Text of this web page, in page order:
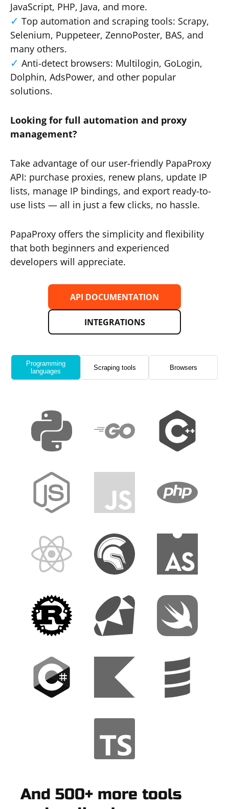
JavaScript, PHP, Java, and more.
Top automation and scraping tools: Scrapy,
Selenium, Puppeteer, ZennoPoster, BAS, and
many others.
Anti-detect browsers: Multilogin, GoLogin,
Dolphin, AdsPower, and other popular
solutions.
Looking for full automation and proxy
management?
Take advantage of our user-friendly PapaProxy
API: purchase proxies, renew plans, update IP
lists, manage IP bindings, and export ready-to-
use lists — all in just a few clicks, no hassle.
PapaProxy offers the simplicity and flexibility
that both beginners and experienced
developers will appreciate.
API DOCUMENTATION
INTEGRATIONS
Programming
languages
Scraping tools Browsers
And 500+ more tools